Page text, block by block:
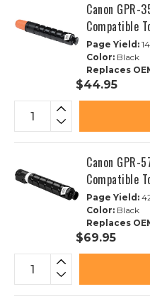
Canon GPR-
Compatible
Page Yield:
Color: Black
Replaces
$44.95
Canon GPR-
Compatible
Page Yield:
Color: Black
Replaces
$69.95